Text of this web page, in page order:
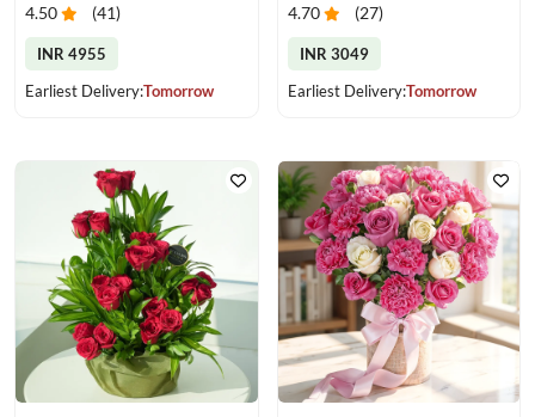
4.50 (41)
INR 4955
Earliest Delivery:Tomorrow
4.70 (27)
INR 3049
Earliest Delivery:Tomorrow